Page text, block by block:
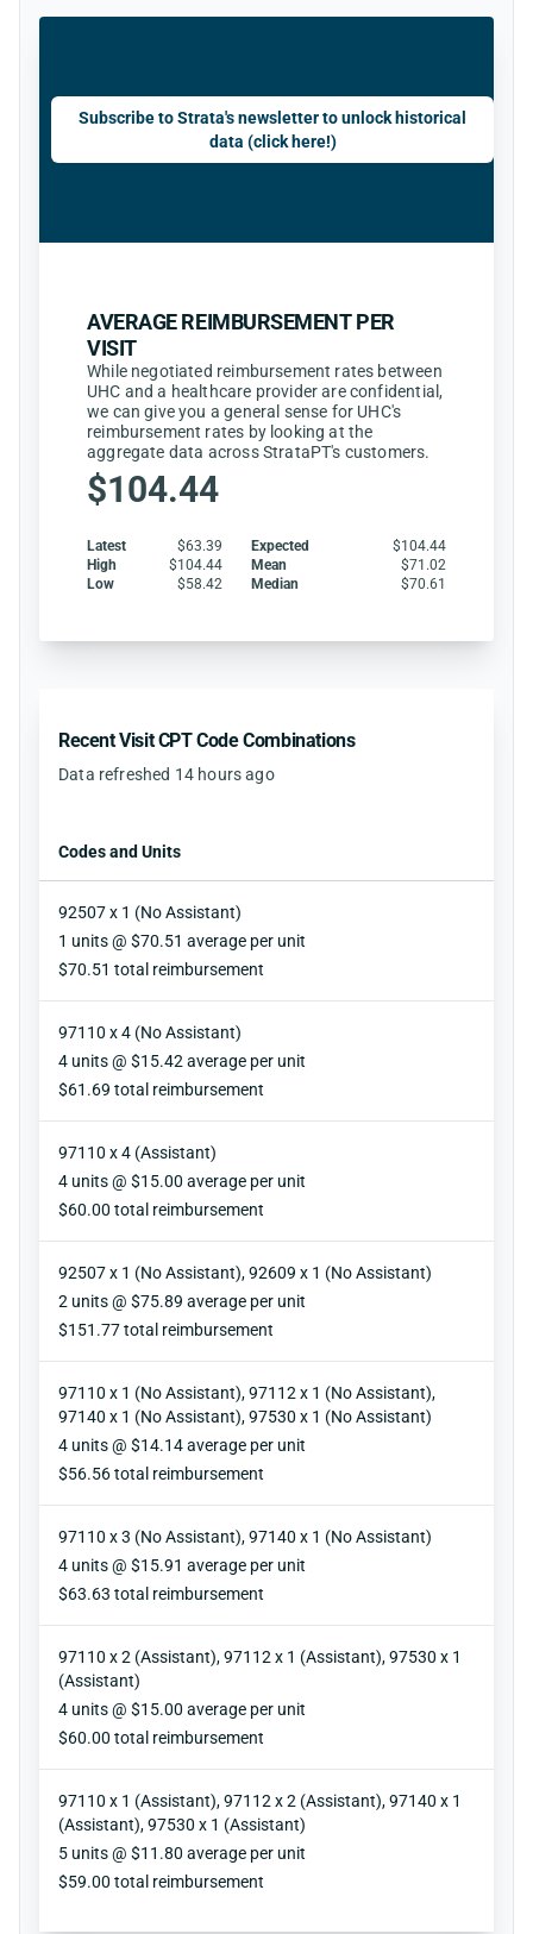
Subscribe to Strata's newsletter to unlock historical
data (click here!)
AVERAGE REIMBURSEMENT PER
VISIT
While negotiated reimbursement rates between
UHC and a healthcare provider are confidential,
we can give you a general sense for UHC's
reimbursement rates by looking at the
aggregate data across StrataPT's customers.
$104.44
Latest $63.39 Expected
$104.44
High
$104.44 Mean
$71.02
Low
$58.42 Median $70.61
Recent Visit CPT Code Combinations
Data refreshed 14 hours ago
Codes and Units
92507 x 1 (No Assistant)
Units
1 units @ $70.51 average per unit
Reimbursement
$70.51 total reimbursement
97110 x 4 (No Assistant)
Units
4 units @ $15.42 average per unit
Reimbursement
$61.69 total reimbursement
97110 x 4 (Assistant)
Units
4 units @ $15.00 average per unit
Reimbursement
$60.00 total reimbursement
92507 x 1 (No Assistant), 92609 x 1 (No Assistant)
Units
2 units @ $75.89 average per unit
Reimbursement
$151.77 total reimbursement
97110 x 1 (No Assistant), 97112 x 1 (No Assistant),
97140 x 1 (No Assistant), 97530 x 1 (No Assistant)
Units
4 units @ $14.14 average per unit
Reimbursement
$56.56 total reimbursement
97110 x 3 (No Assistant), 97140 x 1 (No Assistant)
Units
4 units @ $15.91 average per unit
Reimbursement
$63.63 total reimbursement
97110 x 2 (Assistant), 97112 x 1 (Assistant), 97530 x 1
(Assistant)
Units
4 units @ $15.00 average per unit
Reimbursement
$60.00 total reimbursement
97110 x 1 (Assistant), 97112 x 2 (Assistant), 97140 x 1
(Assistant), 97530 x 1 (Assistant)
Units
5 units @ $11.80 average per unit
Reimbursement
$59.00 total reimbursement